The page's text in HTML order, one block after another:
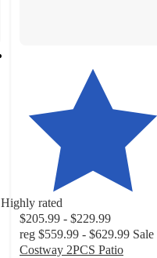
Highly rated
$205.99 - $229.99
reg $559.99 - $629.99 Sale
Costway 2PCS Patio